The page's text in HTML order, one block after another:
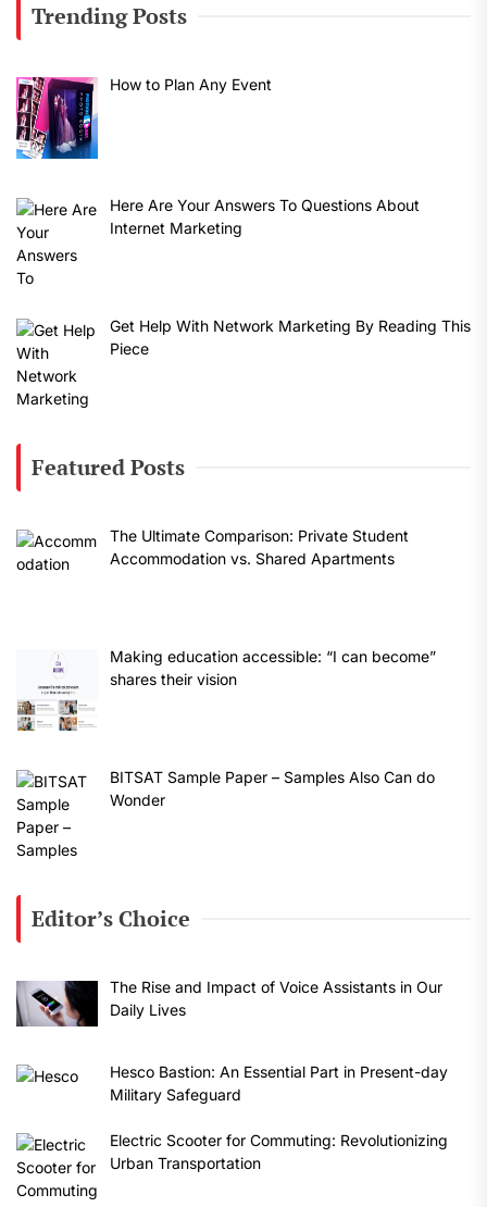
Trending Posts
How to Plan Any Event
Here Are Your Answers To Questions About
Internet Marketing
Get Help With Network Marketing By Reading This
Piece
Featured Posts
The Ultimate Comparison: Private Student
Accommodation vs. Shared Apartments
Making education accessible: “I can become”
shares their vision
BITSAT Sample Paper – Samples Also Can do
Wonder
Editor’s Choice
The Rise and Impact of Voice Assistants in Our
Daily Lives
Hesco Bastion: An Essential Part in Present-day
Military Safeguard
Electric Scooter for Commuting: Revolutionizing
Urban Transportation